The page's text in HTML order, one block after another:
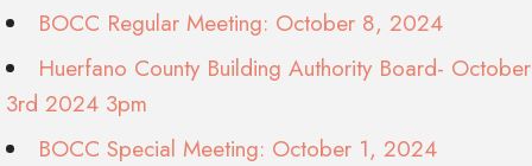
BOCC Regular Meeting: October 8, 2024
Huerfano County Building Authority Board- October
3rd 2024 3pm
BOCC Special Meeting: October 1, 2024